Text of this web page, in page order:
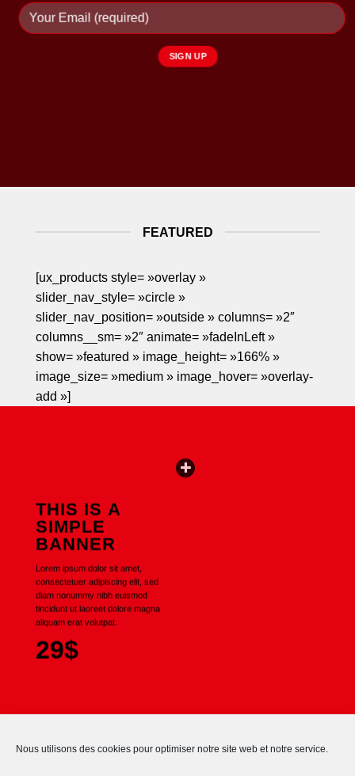
Nous utilisons des cookies pour optimiser notre site web et notre service.
FEATURED
[ux_products style= »overlay »
slider_nav_style= »circle »
slider_nav_position= »outside » columns= »2″
columns__sm= »2″ animate= »fadeInLeft »
show= »featured » image_height= »166% »
image_size= »medium » image_hover= »overlay-
add »]
THIS IS A
SIMPLE
BANNER
Lorem ipsum dolor sit amet,
consectetuer adipiscing elit, sed
diam nonummy nibh euismod
tincidunt ut laoreet dolore magna
aliquam erat volutpat.
29$